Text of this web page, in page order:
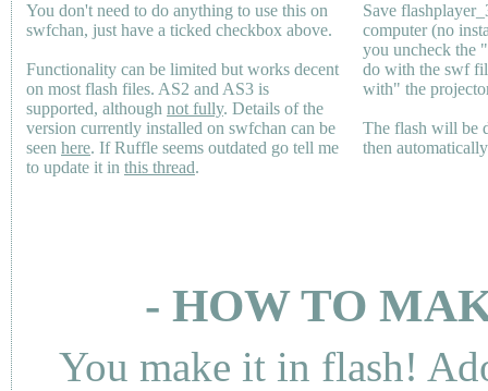
You don't need to do anything to use this on
swfchan, just have a ticked checkbox above.
Functionality can be limited but works decent
on most flash files. AS2 and AS3 is
supported, although not fully. Details of the
version currently installed on swfchan can be
seen here. If Ruffle seems outdated go tell me
to update it in this thread.
Save
computer (no
you uncheck the
do with the swf
with" the
The flash will be
then
- HOW TO
You make it in flash!